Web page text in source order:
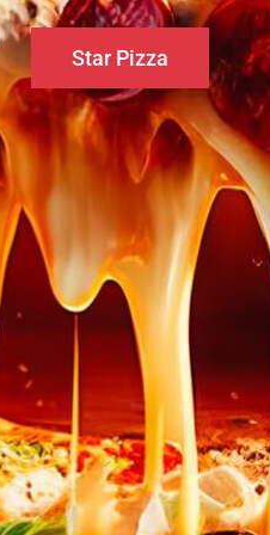
Star Pizza